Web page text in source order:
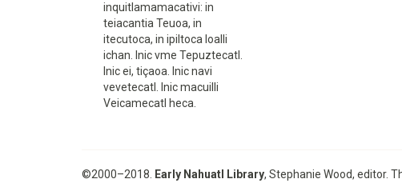
inquitlamamacativi: in
teiacantia Teuoa, in
itecutoca, in ipiltoca Ioalli
ichan. Inic vme Tepuztecatl.
Inic ei, tiçaoa. Inic navi
vevetecatl. Inic macuilli
Veicamecatl heca.
©2000–2018. Early Nahuatl Library, Stephanie Wood, editor.